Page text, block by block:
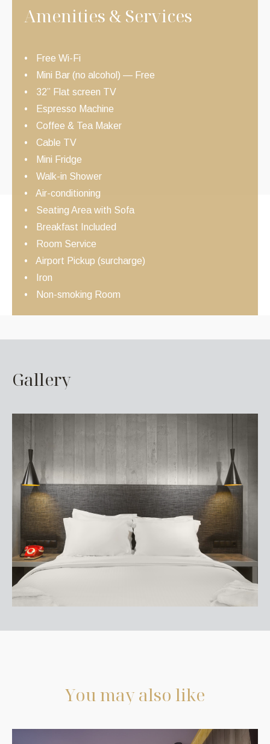
Amenities & Services
Free Wi-Fi
Mini Bar (no alcohol) — Free
32” Flat screen TV
Espresso Machine
Coffee & Tea Maker
Cable TV
Mini Fridge
Walk-in Shower
Air-conditioning
Seating Area with Sofa
Breakfast Included
Room Service
Airport Pickup (surcharge)
Iron
Non-smoking Room
Gallery
Youmayalso like